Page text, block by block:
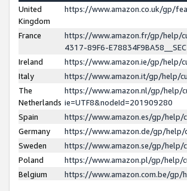
United
Kingdom
https://www.amazon.co.uk/gp/
France
https://www.amazon.fr/gp/help/
4317-89F6-
Ireland
https://www.amazon.ie/gp/help/
Italy
https://www.amazon.it/gp/help/
The
Netherlands
https://www.amazon.nl/gp/help/
ie=UTF8&nodeId=201909280
Spain
https://www.amazon.es/gp/help/
Germany
https://www.amazon.de/gp/help/
Sweden
https://www.amazon.se/gp/help/
Poland
https://www.amazon.pl/gp/help/
Belgium
https://www.amazon.com.be/gp/